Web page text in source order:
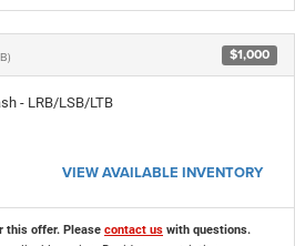
$1,000
- LRB/LSB/LTB
VIEW AVAILABLE INVENTORY
this offer. Please contact us with questions.